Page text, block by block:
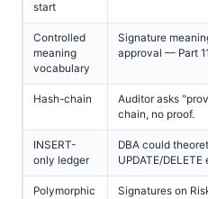
start
Controlled
meaning
vocabulary
Signature
approval — Part
Hash-chain
Auditor asks
chain, no proof.
INSERT-
only ledger
DBA could
UPDATE/
Polymorphic
Signatures on